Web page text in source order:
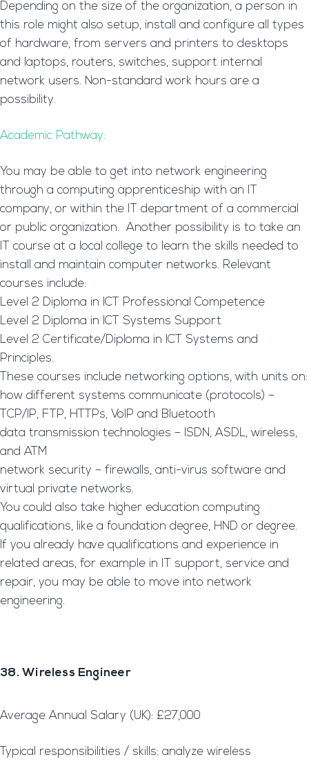
Depending on the size of the organization, a person in
this role might also setup, install and configure all types
of hardware, from servers and printers to desktops
and laptops, routers, switches, support internal
network users. Non-standard work hours are a
possibility.
Academic Pathway:
You may be able to get into network engineering
through a computing apprenticeship with an IT
company, or within the IT department of a commercial
or public organization. Another possibility is to take an
IT course at a local college to learn the skills needed to
install and maintain computer networks. Relevant
courses include:
Level 2 Diploma in ICT Professional Competence
Level 2 Diploma in ICT Systems Support
Level 2 Certificate/Diploma in ICT Systems and
Principles.
These courses include networking options, with units on:
how different systems communicate (protocols) –
TCP/IP, FTP, HTTPs, VoIP and Bluetooth
data transmission technologies – ISDN, ASDL, wireless,
and ATM
network security – firewalls, anti-virus software and
virtual private networks.
You could also take higher education computing
qualifications, like a foundation degree, HND or degree.
If you already have qualifications and experience in
related areas, for example in IT support, service and
repair, you may be able to move into network
engineering.
38. Wireless Engineer
Average Annual Salary (UK): £27,000
Typical responsibilities / skills: analyze wireless